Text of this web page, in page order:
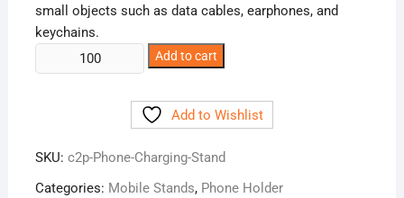
small objects such as data cables, earphones, and
keychains.
Adhesive
quantity
Add to cart
Add to Wishlist
SKU: c2p-Phone-Charging-Stand
Categories: Mobile Stands, Phone Holder